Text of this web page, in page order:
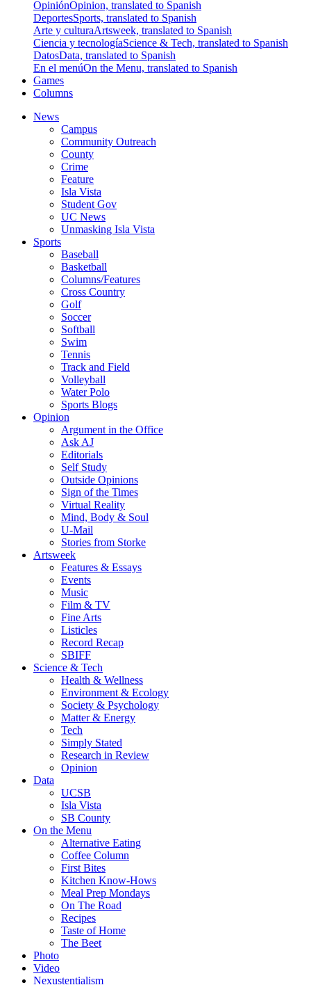
OpiniónOpinion, translated to Spanish
DeportesSports, translated to Spanish
Arte y culturaArtsweek, translated to Spanish
Ciencia y tecnologíaScience & Tech, translated to Spanish
DatosData, translated to Spanish
En el menúOn the Menu, translated to Spanish
Games
Columns
News
Campus
Community Outreach
County
Crime
Feature
Isla Vista
Student Gov
UC News
Unmasking Isla Vista
Sports
Baseball
Basketball
Columns/Features
Cross Country
Golf
Soccer
Softball
Swim
Tennis
Track and Field
Volleyball
Water Polo
Sports Blogs
Opinion
Argument in the Office
Ask AJ
Editorials
Self Study
Outside Opinions
Sign of the Times
Virtual Reality
Mind, Body & Soul
U-Mail
Stories from Storke
Artsweek
Features & Essays
Events
Music
Film & TV
Fine Arts
Listicles
Record Recap
SBIFF
Science & Tech
Health & Wellness
Environment & Ecology
Society & Psychology
Matter & Energy
Tech
Simply Stated
Research in Review
Opinion
Data
UCSB
Isla Vista
SB County
On the Menu
Alternative Eating
Coffee Column
First Bites
Kitchen Know-Hows
Meal Prep Mondays
On The Road
Recipes
Taste of Home
The Beet
Photo
Video
Nexustentialism